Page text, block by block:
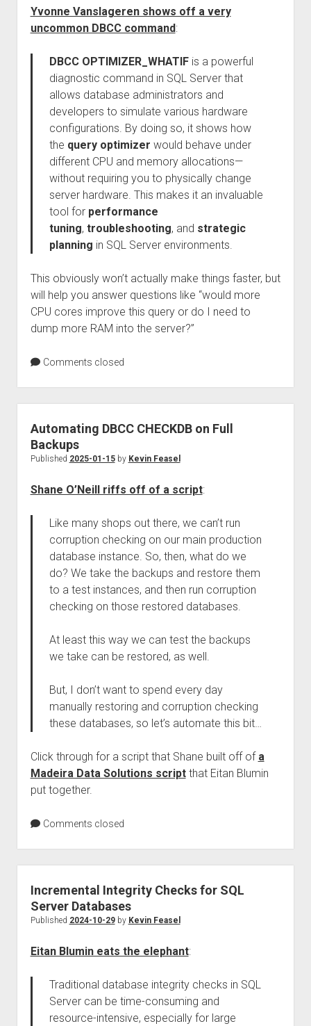
Yvonne Vanslageren shows off a very
uncommon DBCC command:
DBCC OPTIMIZER_WHATIFis a powerful
diagnostic command in SQL Server that
allows database administrators and
developers to simulate various hardware
configurations. By doing so, it shows how
the query optimizer would behave under
different CPU and memory allocations—
without requiring you to physically change
server hardware. This makes it an invaluable
tool for performance
tuning, troubleshooting, and strategic
planning in SQL Server environments.
This obviously won’t actually make things faster, but
will help you answer questions like “would more
CPU cores improve this query or do I need to
dump more RAM into the server?”
Comments closed
Automating DBCC CHECKDB on Full
Backups
Published 2025-01-15by Kevin Feasel
Shane O’Neill riffs off of a script:
Like many shops out there, we can’t run
corruption checking on our main production
database instance. So, then, what do we
do? We take the backups and restore them
to a test instances, and then run corruption
checking on those restored databases.
At least this way we can test the backups
we take can be restored, as well.
But, I don’t want to spend every day
manually restoring and corruption checking
these databases, so let’s automate this bit…
Click through for a script that Shane built off of a
Madeira Data Solutions scriptthat Eitan Blumin
put together.
Comments closed
Incremental Integrity Checks for SQL
Server Databases
Published 2024-10-29by Kevin Feasel
Eitan Blumin eats the elephant:
Traditional database integrity checks in SQL
Server can be time-consuming and
resource-intensive, especially for large